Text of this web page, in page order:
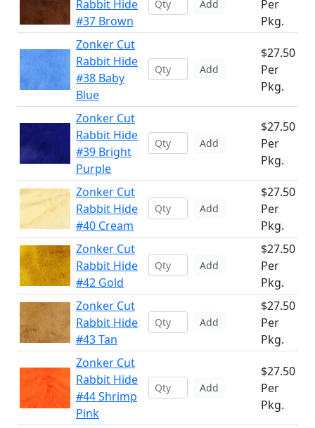
Rabbit Hide
#37 Brown
Add
Per
Pkg.
Zonker Cut
Rabbit Hide
#38 Baby
Blue
Add
$27.50
Per
Pkg.
Zonker Cut
Rabbit Hide
#39 Bright
Purple
Add
$27.50
Per
Pkg.
Zonker Cut
Rabbit Hide
#40 Cream
Add
$27.50
Per
Pkg.
Zonker Cut
Rabbit Hide
#42 Gold
Add
$27.50
Per
Pkg.
Zonker Cut
Rabbit Hide
#43 Tan
Add
$27.50
Per
Pkg.
Zonker Cut
Rabbit Hide
#44 Shrimp
Pink
Add
$27.50
Per
Pkg.